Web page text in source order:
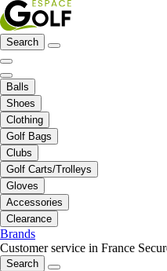
Search
Balls
Shoes
Clothing
Golf Bags
Clubs
Golf Carts/Trolleys
Gloves
Accessories
Clearance
Brands
Customer service in France
Search